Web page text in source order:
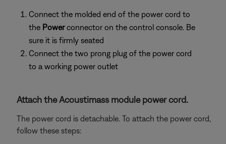
Connect the molded end of the power cord to
the Powerconnector on the control console. Be
sure it is firmly seated
Connect the two prong plug of the power cord
to a working power outlet
Attach the Acoustimass module power cord.
The power cord is detachable. To attach the power cord,
follow these steps: